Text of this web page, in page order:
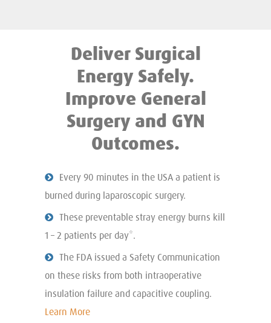
Deliver Surgical
Energy Safely.
Improve General
Surgery and GYN
Outcomes.
Every 90 minutes in the USA a patient is
burned during laparoscopic surgery.
These preventable stray energy burns kill
1 – 2 patients per day*.
The FDA issued a Safety Communication
on these risks from both intraoperative
insulation failure and capacitive coupling.
Learn More